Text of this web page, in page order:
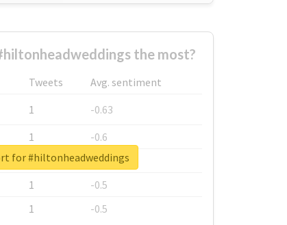
the most?
Tweets
Avg. sentiment
1
-0.63
1
-0.6
1
-0.53
1
-0.5
1 -0.5
for #hiltonheadweddings